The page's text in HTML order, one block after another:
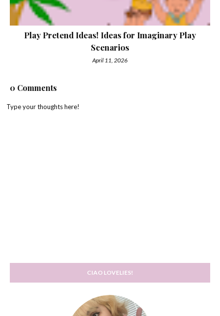
Play Pretend Ideas! Ideas for Imaginary Play
Scenarios
April 11, 2026
0 Comments
Type your thoughts here!
CIAO LOVELIES!